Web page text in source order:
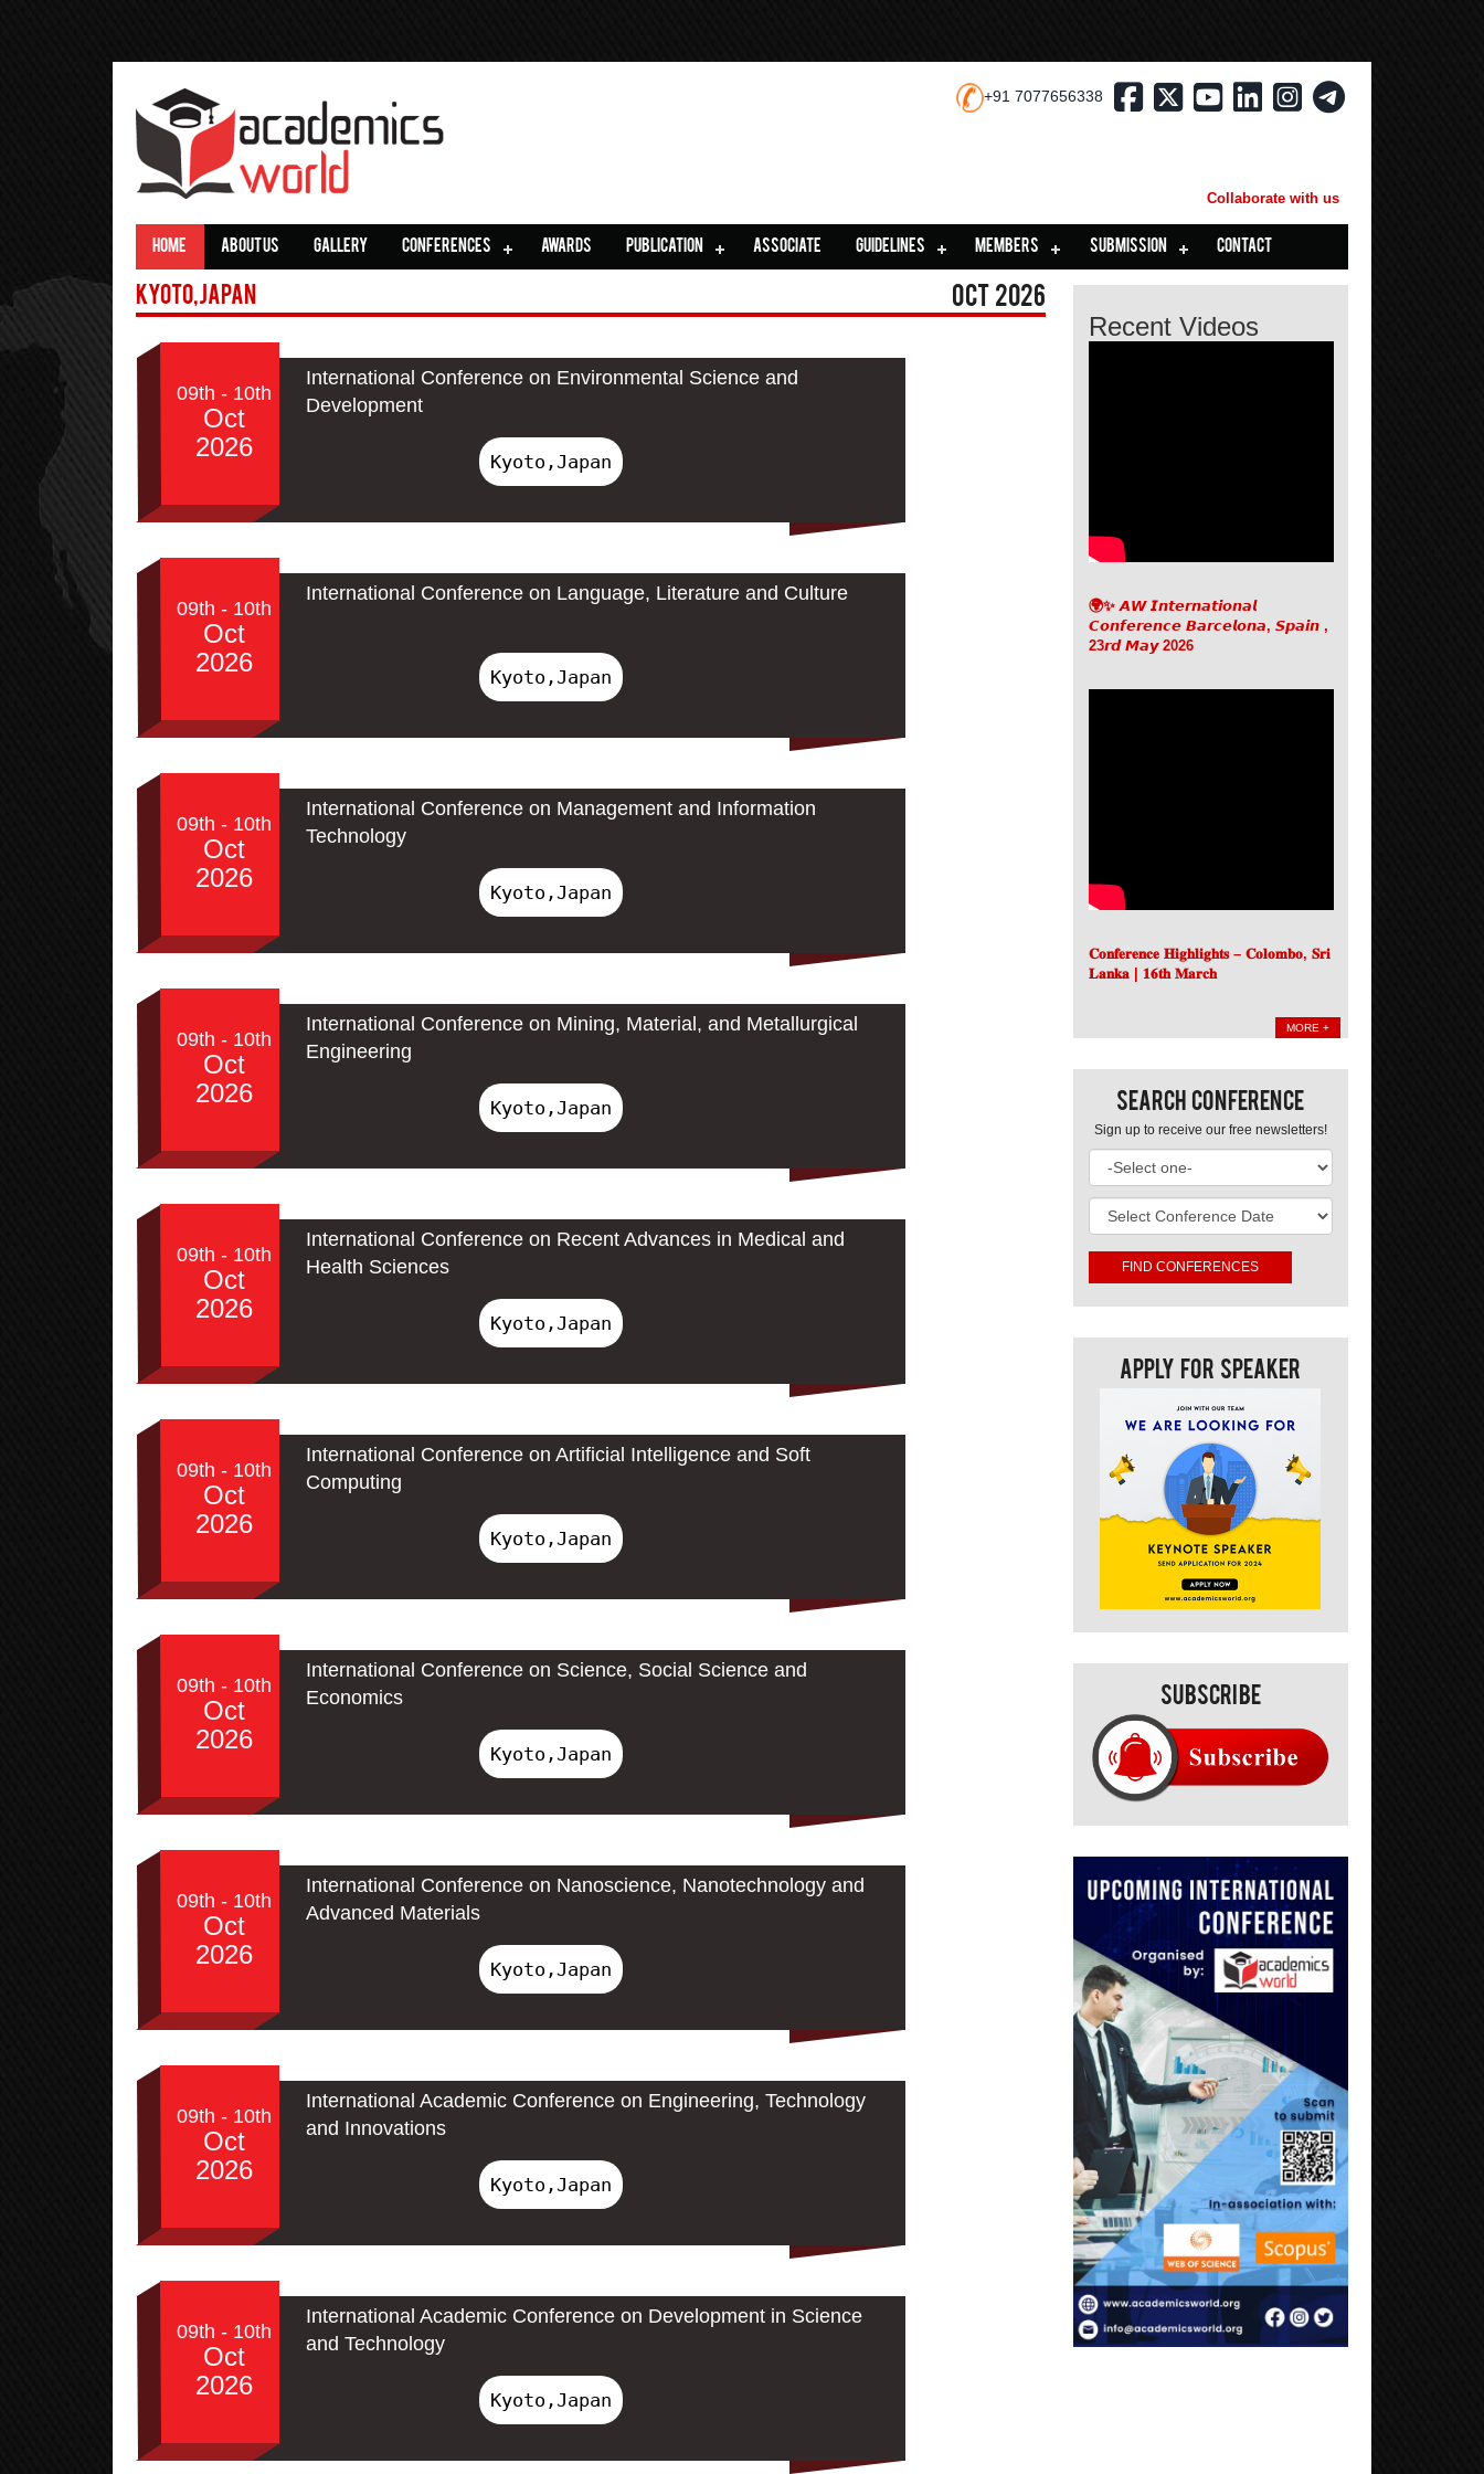
+91 7077656338
Collaborate with us
HOME ABOUT US GALLERY CONFERENCES AWARDS PUBLICATION ASSOCIATE GUIDELINES MEMBERS SUBMISSION CONTACT
Kyoto,Japan Oct 2026
09th - 10th
Oct
2026
International Conference on Environmental Science and
Development
Kyoto,Japan
09th - 10th
Oct
2026
International Conference on Language, Literature and Culture
Kyoto,Japan
09th - 10th
Oct
2026
International Conference on Management and Information
Technology
Kyoto,Japan
09th - 10th
Oct
2026
International Conference on Mining, Material, and Metallurgical
Engineering
Kyoto,Japan
09th - 10th
Oct
2026
International Conference on Recent Advances in Medical and
Health Sciences
Kyoto,Japan
09th - 10th
Oct
2026
International Conference on Artificial Intelligence and Soft
Computing
Kyoto,Japan
09th - 10th
Oct
2026
International Conference on Science, Social Science and
Economics
Kyoto,Japan
09th - 10th
Oct
2026
International Conference on Nanoscience, Nanotechnology and
Advanced Materials
Kyoto,Japan
09th - 10th
Oct
2026
International Academic Conference on Engineering, Technology
and Innovations
Kyoto,Japan
09th - 10th
Oct
2026
International Academic Conference on Development in Science
and Technology
Kyoto,Japan
Recent Videos
🌍✨ 𝘼𝙒 𝙄𝙣𝙩𝙚𝙧𝙣𝙖𝙩𝙞𝙤𝙣𝙖𝙡
𝘾𝙤𝙣𝙛𝙚𝙧𝙚𝙣𝙘𝙚 𝘽𝙖𝙧𝙘𝙚𝙡𝙤𝙣𝙖, 𝙎𝙥𝙖𝙞𝙣 ,
23𝙧𝙙 𝙈𝙖𝙮 2026
𝐂𝐨𝐧𝐟𝐞𝐫𝐞𝐧𝐜𝐞 𝐇𝐢𝐠𝐡𝐥𝐢𝐠𝐡𝐭𝐬 – 𝐂𝐨𝐥𝐨𝐦𝐛𝐨, 𝐒𝐫𝐢
𝐋𝐚𝐧𝐤𝐚 | 𝟏𝟔𝐭𝐡 𝐌𝐚𝐫𝐜𝐡
MORE +
Search Conference
Sign up to receive our free newsletters!
Apply For Speaker
Subscribe